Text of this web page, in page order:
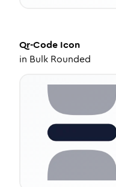
Qr-Code Icon
in Bulk Rounded